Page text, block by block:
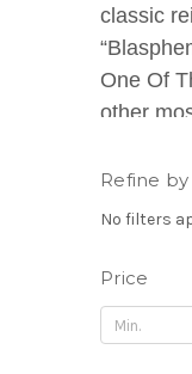
classic
One Of
other
Refine by
No filters
Price